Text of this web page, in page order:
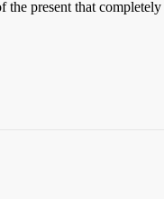
present that